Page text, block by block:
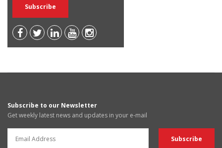
Subscribe to our Newsletter
Get weekly latest news and updates in your e-mail